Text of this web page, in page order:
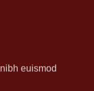
euismod